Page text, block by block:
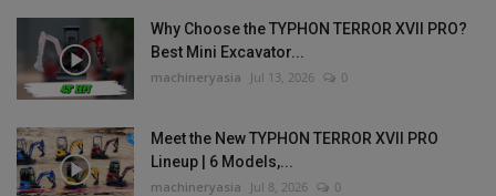
Why Choose the TYPHON TERROR XVII PRO?
Best Mini Excavator...
machineryasia Jul 13, 2026 0
Meet the New TYPHON TERROR XVII PRO
Lineup | 6 Models,...
machineryasia Jul 8, 2026 0